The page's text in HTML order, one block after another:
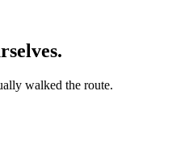
walked the route.